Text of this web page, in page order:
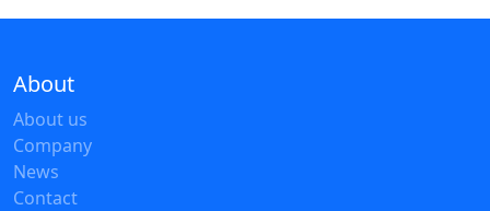
About
About us
Company
News
Contact